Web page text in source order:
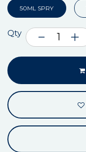
50ML SPRY
Qty